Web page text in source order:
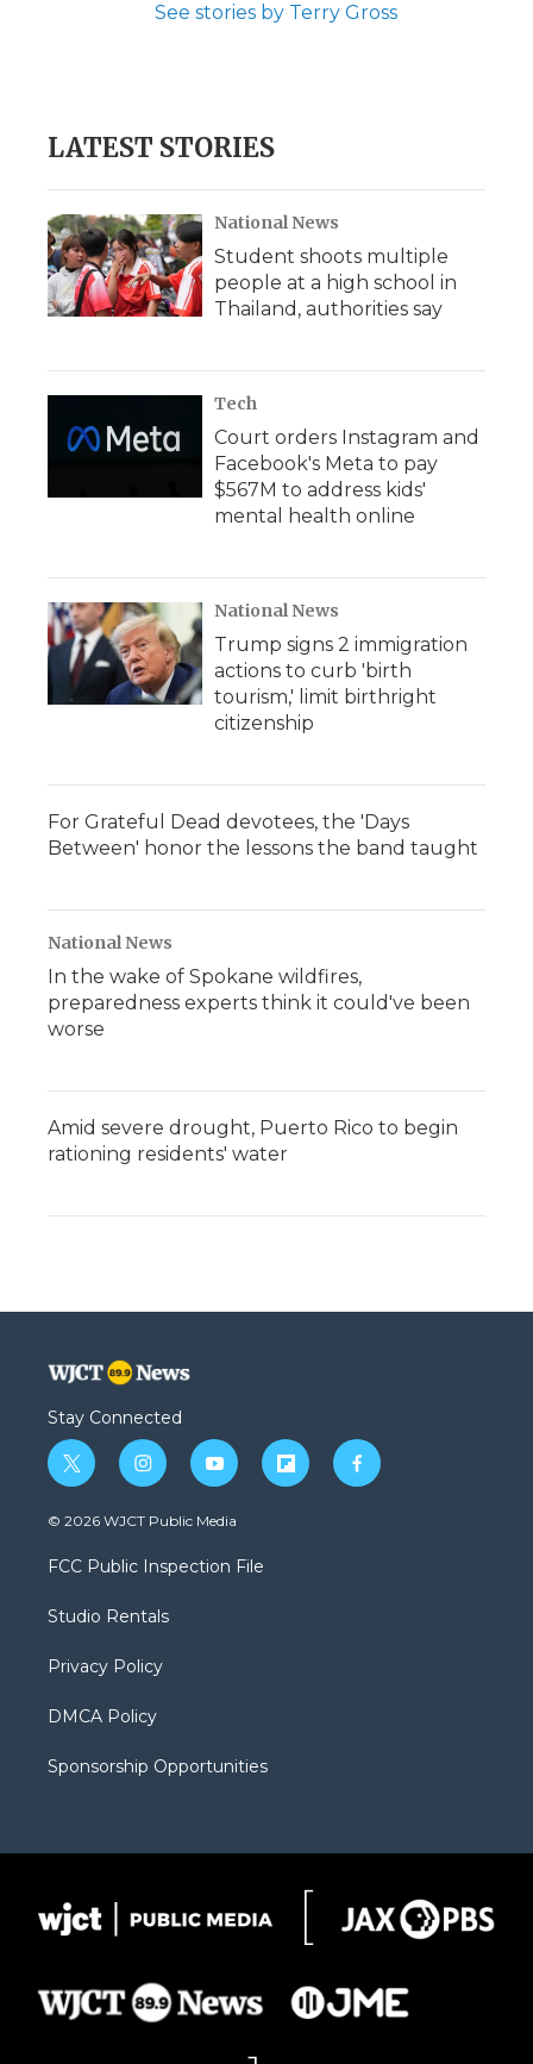
See stories by Terry Gross
LATEST STORIES
National News
Student shoots multiple
people at a high school in
Thailand, authorities say
Tech
Court orders Instagram and
Facebook's Meta to pay
$567M to address kids'
mental health online
National News
Trump signs 2 immigration
actions to curb 'birth
tourism,' limit birthright
citizenship
For Grateful Dead devotees, the 'Days
Between' honor the lessons the band taught
National News
In the wake of Spokane wildfires,
preparedness experts think it could've been
worse
Amid severe drought, Puerto Rico to begin
rationing residents' water
Stay Connected
t
w
i
t
e
i
n
s
a
g
a
y
o
u
b
f
l
f
a
© 2026 WJCT Public Media
FCC Public Inspection File
Studio Rentals
Privacy Policy
DMCA Policy
Sponsorship Opportunities